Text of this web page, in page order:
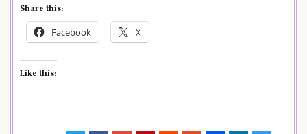
Share this:
Facebook X
Like this: